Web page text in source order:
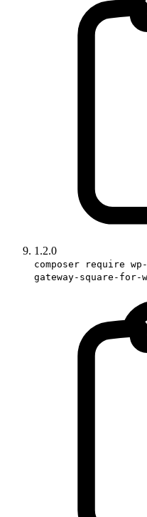
1.2.0
composer require
gateway-square-for-